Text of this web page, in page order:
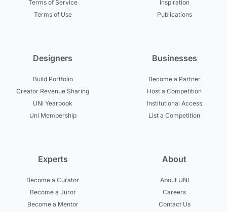
Terms of Service
Terms of Use
Inspiration
Publications
Designers
Build Portfolio
Creator Revenue Sharing
UNI Yearbook
Uni Membership
Businesses
Become a Partner
Host a Competition
Institutional Access
List a Competition
Experts
Become a Curator
Become a Juror
Become a Mentor
About
About UNI
Careers
Contact Us